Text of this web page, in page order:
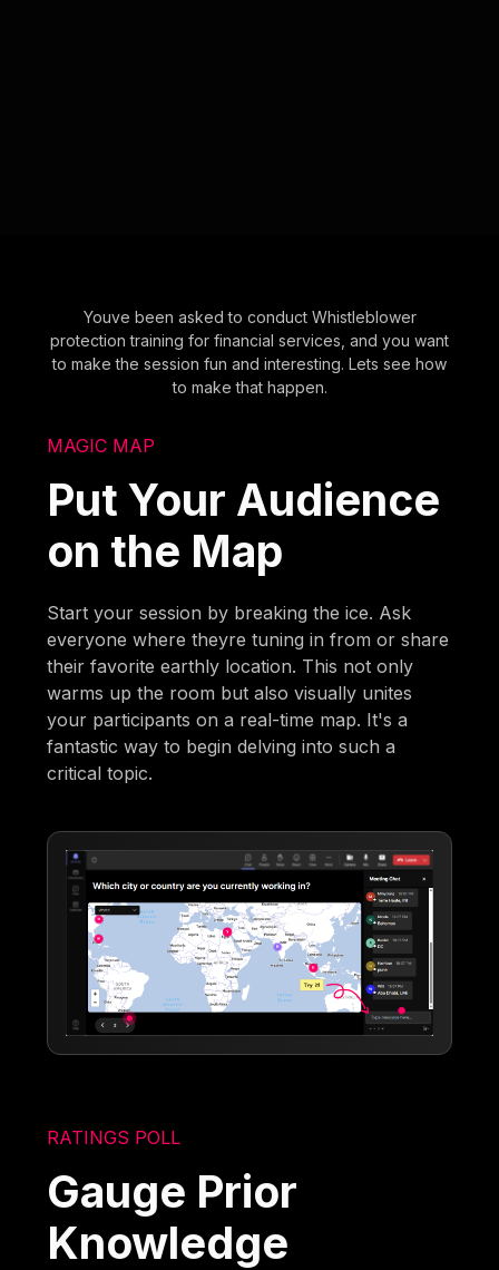
Youve been asked to conduct Whistleblower
protection training for financial services, and you want
to make the session fun and interesting. Lets see how
to make that happen.
MAGIC MAP
Put Your Audience
on the Map
Start your session by breaking the ice. Ask
everyone where theyre tuning in from or share
their favorite earthly location. This not only
warms up the room but also visually unites
your participants on a real-time map. It's a
fantastic way to begin delving into such a
critical topic.
RATINGS POLL
Gauge Prior
Knowledge